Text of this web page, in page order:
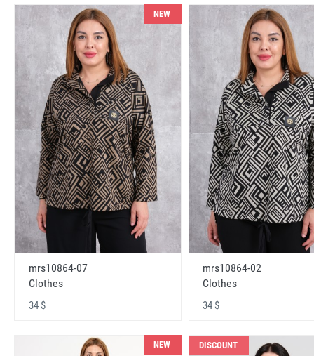
NEW
mrs10864-07
Clothes
34 $
mrs10864-02
Clothes
34 $
NEW DISCOUNT